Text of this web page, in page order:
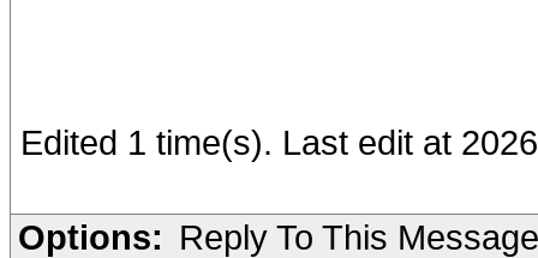
Edited 1 time(s). Last edit at
Options: Reply To This Message